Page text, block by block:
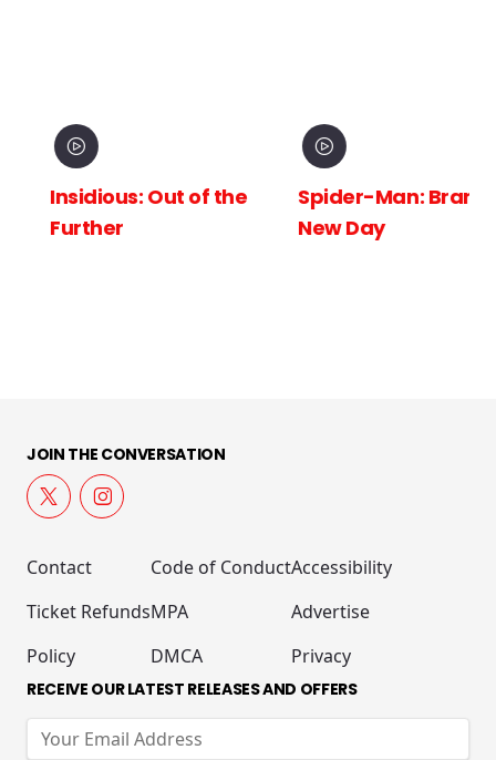
Insidious: Out of the
Further
Spider-Man: Brand
New Day
JOIN THE CONVERSATION
Contact
Ticket Refunds
Policy
Code of Conduct
MPA
DMCA
Accessibility
Advertise
Privacy
RECEIVE OUR LATEST RELEASES AND OFFERS